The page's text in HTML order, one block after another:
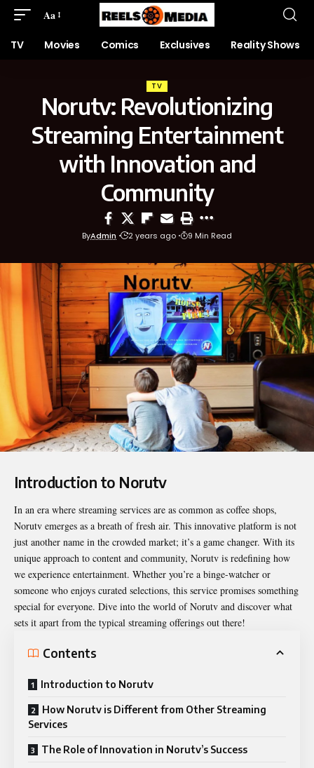
Aa
TV Movies Comics Exclusives Reality Shows
TV
Norutv: Revolutionizing
Streaming Entertainment
with Innovation and
Community
ByAdmin 2 years ago 9 Min Read
Introduction to Norutv
In an era where streaming services are as common as coffee shops,
Norutv emerges as a breath of fresh air. This innovative platform is not
just another name in the crowded market; it’s a game changer. With its
unique approach to content and community, Norutv is redefining how
we experience entertainment. Whether you’re a binge-watcher or
someone who enjoys curated selections, this service promises something
special for everyone. Dive into the world of Norutv and discover what
sets it apart from the typical streaming offerings out there!
Contents
Introduction to Norutv
How Norutv is Different from Other Streaming
Services
The Role of Innovation in Norutv’s Success